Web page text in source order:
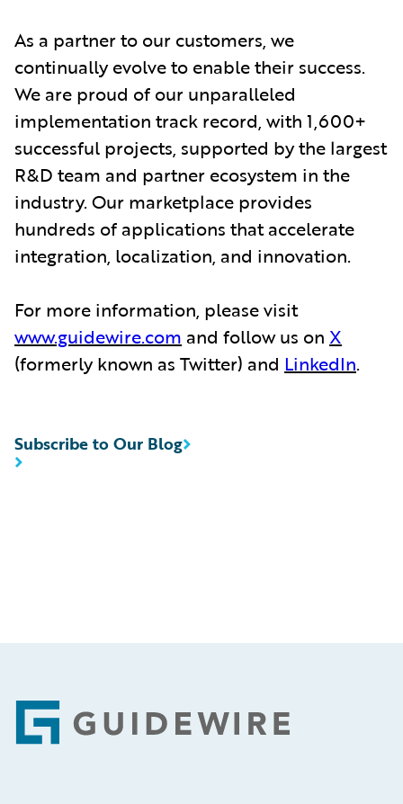
As a partner to our customers, we
continually evolve to enable their success.
We are proud of our unparalleled
implementation track record, with 1,600+
successful projects, supported by the largest
R&D team and partner ecosystem in the
industry. Our marketplace provides
hundreds of applications that accelerate
integration, localization, and innovation.
For more information, please visit
www.guidewire.com and follow us on X
(formerly known as Twitter) and LinkedIn.
Subscribe to Our Blog
Footer